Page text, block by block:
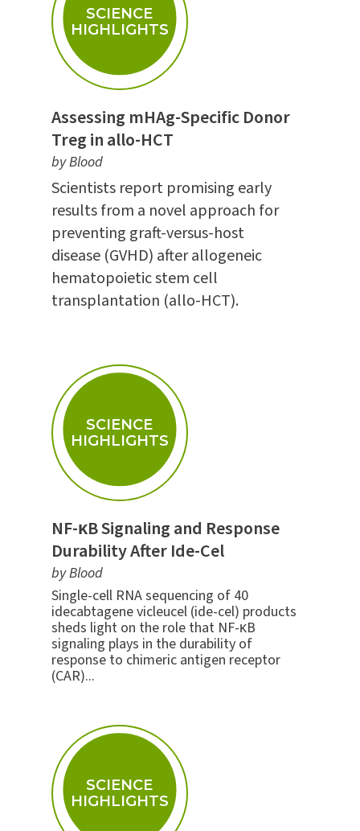
SCIENCE
HIGHLIGHTS
Assessing mHAg-Specific Donor
Treg in allo-HCT
by Blood
Scientists report promising early
results from a novel approach for
preventing graft-versus-host
disease (GVHD) after allogeneic
hematopoietic stem cell
transplantation (allo-HCT).
SCIENCE
HIGHLIGHTS
NF-κB Signaling and Response
Durability After Ide-Cel
by Blood
Single-cell RNA sequencing of 40
idecabtagene vicleucel (ide-cel) products
sheds light on the role that NF-κB
signaling plays in the durability of
response to chimeric antigen receptor
(CAR)...
SCIENCE
HIGHLIGHTS